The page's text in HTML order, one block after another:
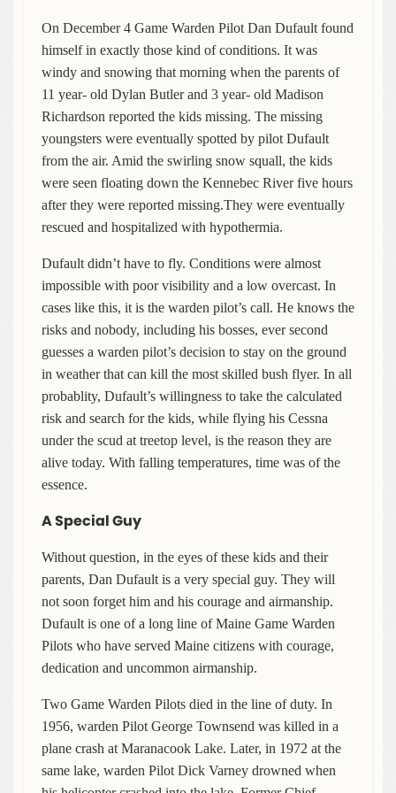
On December 4 Game Warden Pilot Dan Dufault found
himself in exactly those kind of conditions. It was
windy and snowing that morning when the parents of
11 year- old Dylan Butler and 3 year- old Madison
Richardson reported the kids missing. The missing
youngsters were eventually spotted by pilot Dufault
from the air. Amid the swirling snow squall, the kids
were seen floating down the Kennebec River five hours
after they were reported missing.They were eventually
rescued and hospitalized with hypothermia.
Dufault didn’t have to fly. Conditions were almost
impossible with poor visibility and a low overcast. In
cases like this, it is the warden pilot’s call. He knows the
risks and nobody, including his bosses, ever second
guesses a warden pilot’s decision to stay on the ground
in weather that can kill the most skilled bush flyer. In all
probablity, Dufault’s willingness to take the calculated
risk and search for the kids, while flying his Cessna
under the scud at treetop level, is the reason they are
alive today. With falling temperatures, time was of the
essence.
A Special Guy
Without question, in the eyes of these kids and their
parents, Dan Dufault is a very special guy. They will
not soon forget him and his courage and airmanship.
Dufault is one of a long line of Maine Game Warden
Pilots who have served Maine citizens with courage,
dedication and uncommon airmanship.
Two Game Warden Pilots died in the line of duty. In
1956, warden Pilot George Townsend was killed in a
plane crash at Maranacook Lake. Later, in 1972 at the
same lake, warden Pilot Dick Varney drowned when